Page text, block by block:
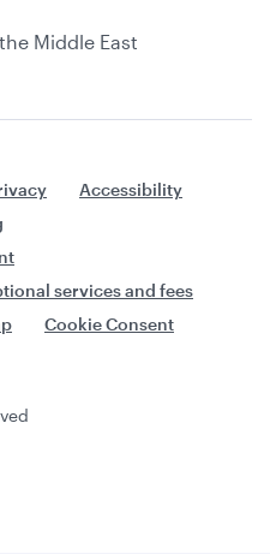
Middle East
Accessibility
services and fees
Cookie Consent